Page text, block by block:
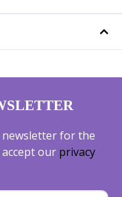
newsletter for the
our privacy